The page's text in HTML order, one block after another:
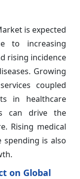
is expected
to increasing
rising incidence
Growing
coupled
in healthcare
can drive the
Rising medical
spending is also
on Global